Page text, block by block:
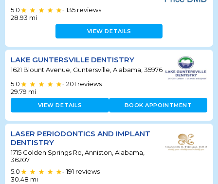
5.0
• 135 reviews
28.93 mi
VIEW DETAILS
LAKE GUNTERSVILLE DENTISTRY
1621 Blount Avenue, Guntersville, Alabama, 35976
5.0
• 201 reviews
29.79 mi
VIEW DETAILS BOOK APPOINTMENT
LASER PERIODONTICS AND IMPLANT
DENTISTRY
1715 Golden Springs Rd, Anniston, Alabama,
36207
5.0
• 191 reviews
30.48 mi